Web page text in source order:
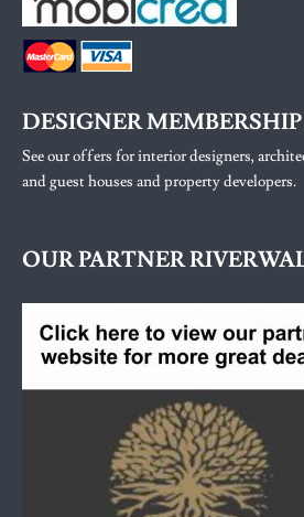
DESIGNER
See our offers for interior designers,
and guest houses and property developers.
OUR PARTNER